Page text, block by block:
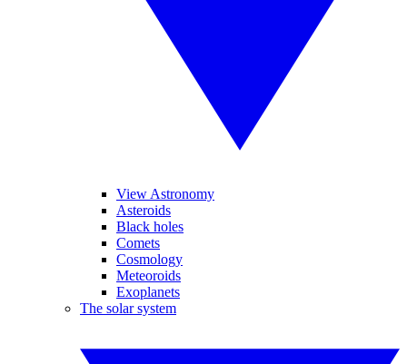
View Astronomy
Asteroids
Black holes
Comets
Cosmology
Meteoroids
Exoplanets
The solar system